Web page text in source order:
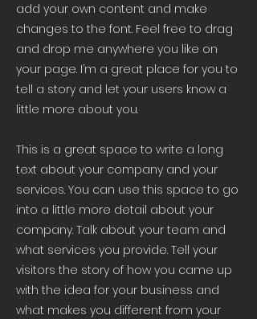
add your own content and make
changes to the font. Feel free to drag
and drop me anywhere you like on
your page. I’m a great place for you to
tell a story and let your users know a
little more about you.
This is a great space to write a long
text about your company and your
services. You can use this space to go
into a little more detail about your
company. Talk about your team and
what services you provide. Tell your
visitors the story of how you came up
with the idea for your business and
what makes you different from your